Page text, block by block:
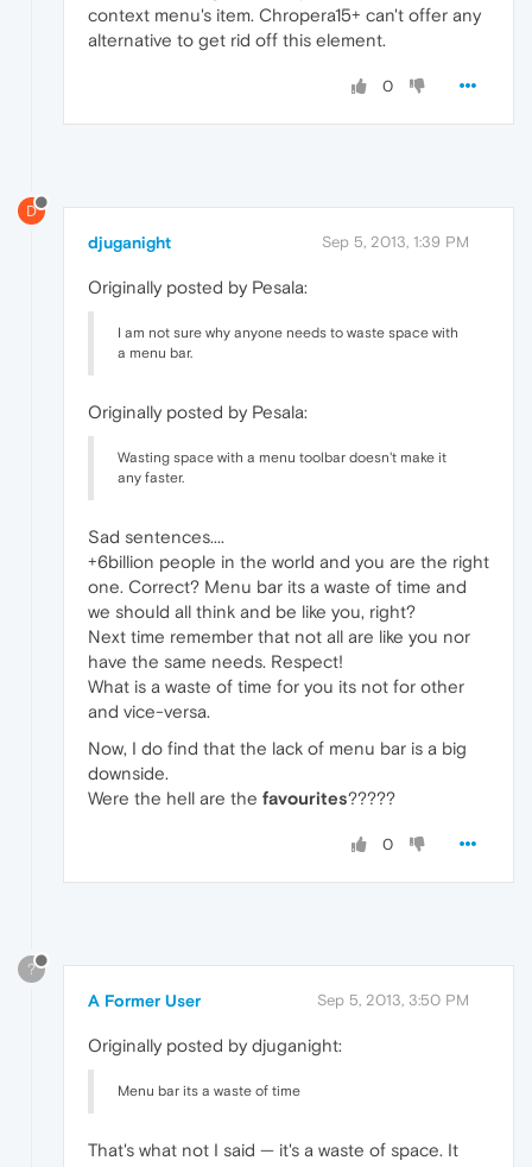
context menu's item. Chropera15+ can't offer any
alternative to get rid off this element.
0
D
djuganight Sep 5, 2013, 1:39 PM
Originally posted by Pesala:
I am not sure why anyone needs to waste space with
a menu bar.
Originally posted by Pesala:
Wasting space with a menu toolbar doesn't make it
any faster.
Sad sentences....
+6billion people in the world and you are the right
one. Correct? Menu bar its a waste of time and
we should all think and be like you, right?
Next time remember that not all are like you nor
have the same needs. Respect!
What is a waste of time for you its not for other
and vice-versa.
Now, I do find that the lack of menu bar is a big
downside.
Were the hell are the favourites?????
0
?
A Former User Sep 5, 2013, 3:50 PM
Originally posted by djuganight:
Menu bar its a waste of time
That's what not I said — it's a waste of space. It